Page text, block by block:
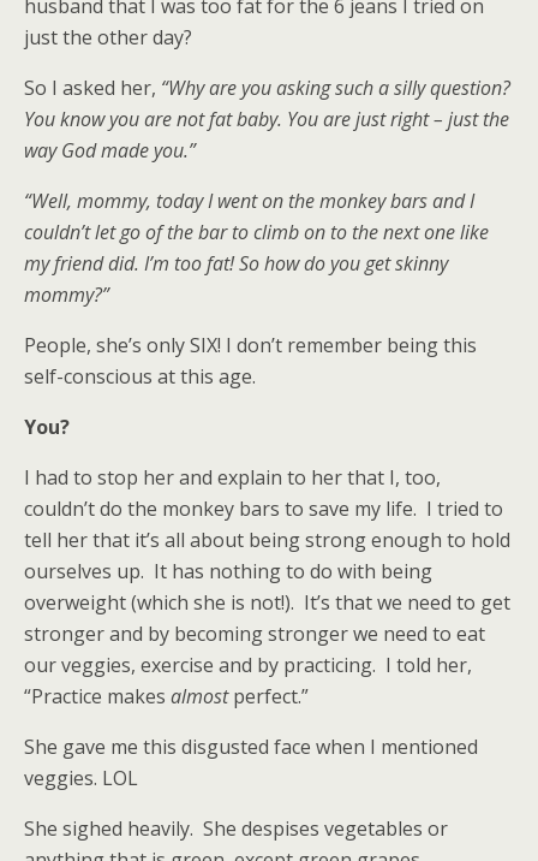
husband that I was too fat for the 6 jeans I tried on
just the other day?
So I asked her, “Why are you asking such a silly question?
You know you are not fat baby. You are just right – just the
way God made you.”
“Well, mommy, today I went on the monkey bars and I
couldn’t let go of the bar to climb on to the next one like
my friend did. I’m too fat! So how do you get skinny
mommy?”
People, she’s only SIX! I don’t remember being this
self-conscious at this age.
You?
I had to stop her and explain to her that I, too,
couldn’t do the monkey bars to save my life. I tried to
tell her that it’s all about being strong enough to hold
ourselves up. It has nothing to do with being
overweight (which she is not!). It’s that we need to get
stronger and by becoming stronger we need to eat
our veggies, exercise and by practicing. I told her,
“Practice makes almostperfect.”
She gave me this disgusted face when I mentioned
veggies. LOL
She sighed heavily. She despises vegetables or